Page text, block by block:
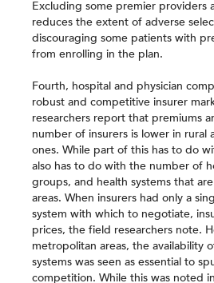
Excluding some premier providers
reduces the extent of adverse
discouraging some patients with
from enrolling in the plan.
Fourth, hospital and physician
robust and competitive insurer
researchers report that premiums
number of insurers is lower in rural
ones. While part of this has to do
also has to do with the number of
groups, and health systems that
areas. When insurers had only a
system with which to negotiate,
prices, the field researchers note.
metropolitan areas, the availability
systems was seen as essential to
competition. While this was noted